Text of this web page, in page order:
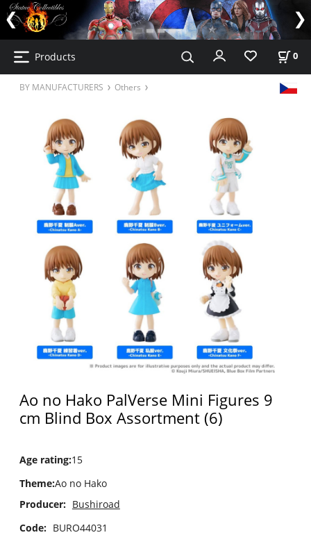
Products 0
BY MANUFACTURERS Others
Ao no Hako PalVerse Mini Figures 9
cm Blind Box Assortment (6)
Age rating:15
Theme:Ao no Hako
Producer: Bushiroad
Code: BURO44031